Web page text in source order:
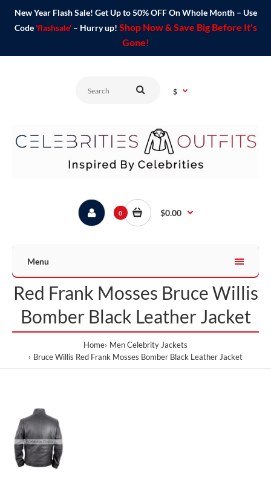
New Year Flash Sale! Get Up to 50% OFF On Whole Month – Use
Code 'flashsale'– Hurry up! Shop Now & Save Big Before It's
Gone!
$
0 $0.00
Menu
Red Frank Mosses Bruce Willis
Bomber Black Leather Jacket
Home Men Celebrity Jackets
Bruce Willis Red Frank Mosses Bomber Black Leather Jacket